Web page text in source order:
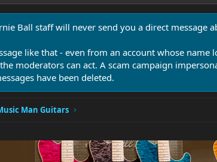
Ball staff will never send you a direct message
like that - even from an account whose
moderators can act. A scam campaign
have been deleted.
Man Guitars